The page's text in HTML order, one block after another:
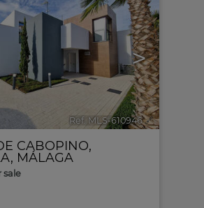
>
Ref. MLS-610946 🔗
CABOPINO,
, MÁLAGA
sale